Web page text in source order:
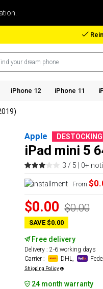
iPhone 12 iPhone 11
Apple DESTOCKING
iPad mini 5
3 / 5 | 0+
From
$0.00 $0.00
SAVE $0.00
Free delivery
Delivery : 2-6 working days
Carrier :
DHL,
Shipping Policy
24 month warranty